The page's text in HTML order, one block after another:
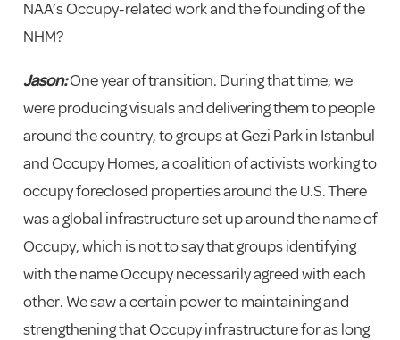
NAA’s Occupy-related work and the founding of the
NHM?
Jason:One year of transition. During that time, we
were producing visuals and delivering them to people
around the country, to groups at Gezi Park in Istanbul
and Occupy Homes, a coalition of activists working to
occupy foreclosed properties around the U.S. There
was a global infrastructure set up around the name of
Occupy, which is not to say that groups identifying
with the name Occupy necessarily agreed with each
other. We saw a certain power to maintaining and
strengthening that Occupy infrastructure for as long